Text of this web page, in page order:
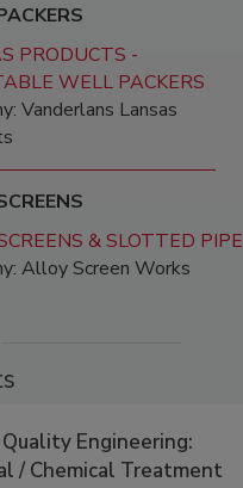
PRODUCTS -
WELL PACKERS
Vanderlans Lansas
& SLOTTED PIPE
Alloy Screen Works
Engineering:
/ Chemical Treatment